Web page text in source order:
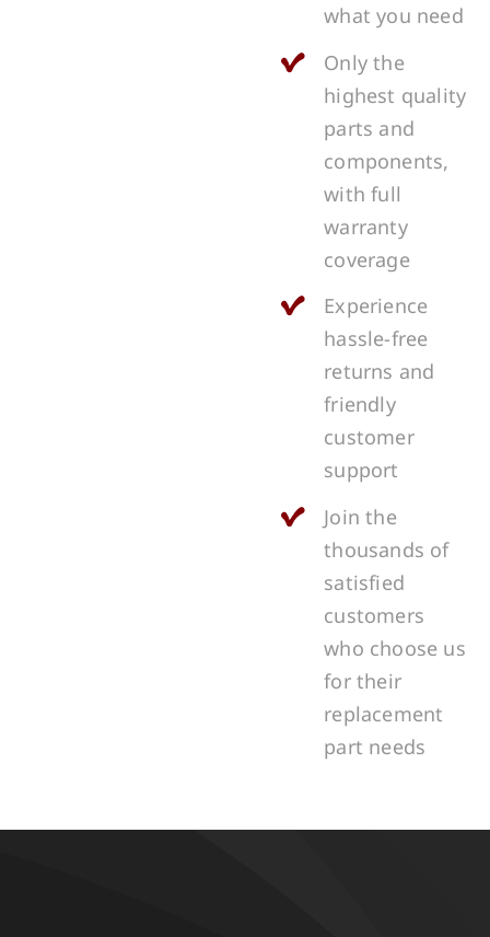
what you need
Only the
highest quality
parts and
components,
with full
warranty
coverage
Experience
hassle-free
returns and
friendly
customer
support
Join the
thousands of
satisfied
customers
who choose us
for their
replacement
part needs